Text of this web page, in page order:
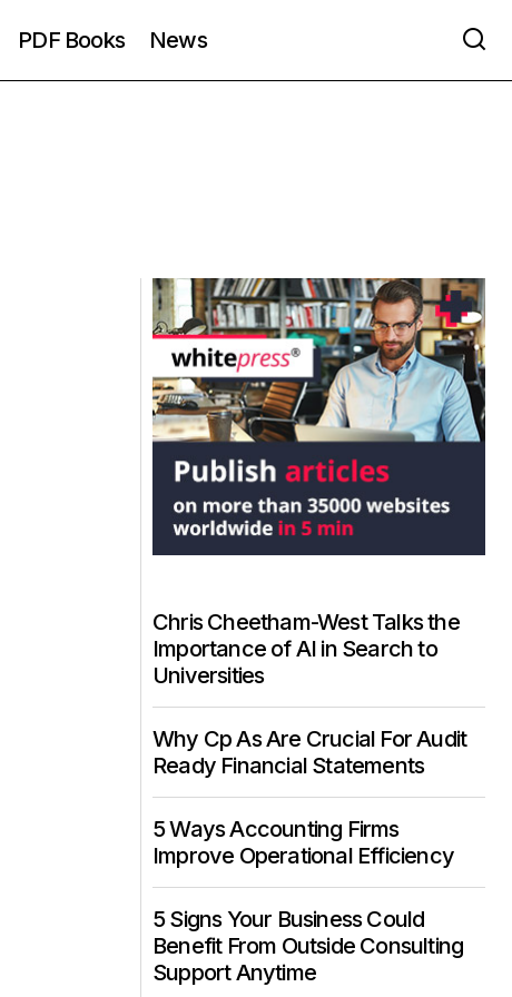
PDF Books News
Chris Cheetham-West Talks the
Importance of AI in Search to
Universities
Why Cp As Are Crucial For Audit
Ready Financial Statements
5 Ways Accounting Firms
Improve Operational Efficiency
5 Signs Your Business Could
Benefit From Outside Consulting
Support Anytime